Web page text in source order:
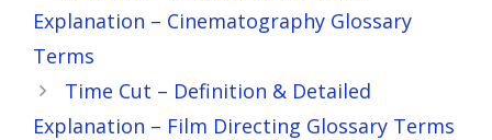
Explanation – Cinematography Glossary
Terms
Time Cut – Definition & Detailed
Explanation – Film Directing Glossary Terms